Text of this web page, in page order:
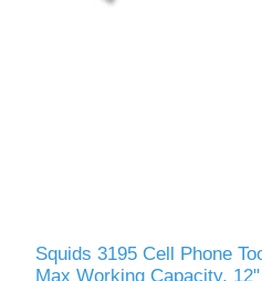
Squids 3195 Cell Phone
Max Working Capacity,